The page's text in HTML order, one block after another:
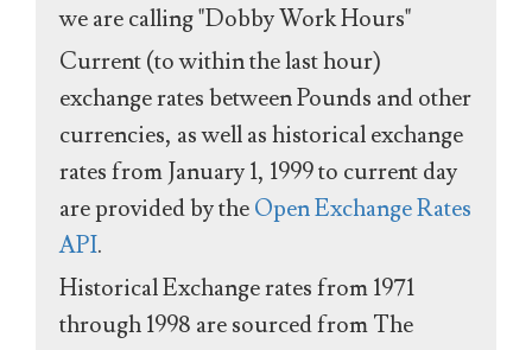
we are calling "Dobby Work Hours"
Current (to within the last hour)
exchange rates between Pounds and other
currencies, as well as historical exchange
rates from January 1, 1999 to current day
are provided by theOpen Exchange Rates
API.
Historical Exchange rates from 1971
through 1998 are sourced from The